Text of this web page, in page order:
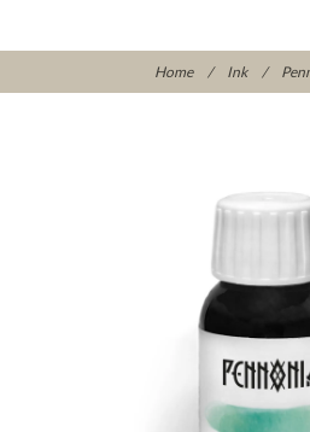
Home / Ink /